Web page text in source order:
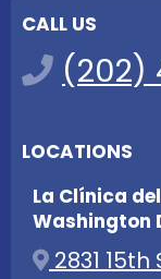
CALL US
(202)
LOCATIONS
La Clínica
Washington
2831